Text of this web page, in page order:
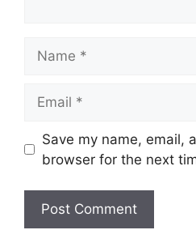
Save my name, email,
browser for the next